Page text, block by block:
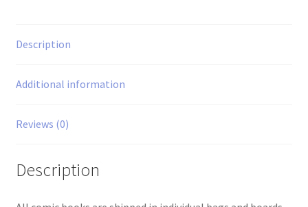
Description
Additional information
Reviews (0)
Description